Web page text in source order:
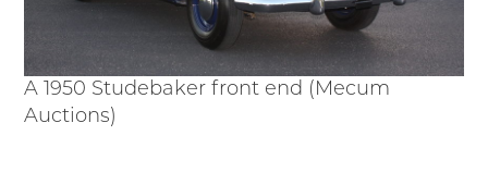
A 1950 Studebaker front end (Mecum
Auctions)